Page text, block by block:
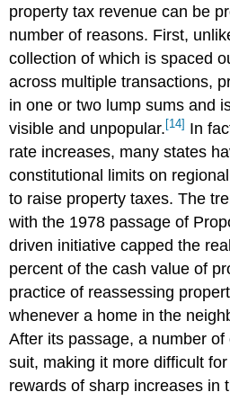
property tax revenue can be
number of reasons. First,
collection of which is spaced
across multiple transactions,
in one or two lump sums and
visible and unpopular. [14] In
rate increases, many states
constitutional limits on
to raise property taxes. The
with the 1978 passage of
driven initiative capped the
percent of the cash value of
practice of reassessing
whenever a home in the
After its passage, a number
suit, making it more difficult
rewards of sharp increases in